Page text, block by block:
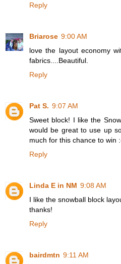
Reply
Briarose 9:00 AM
love the layout economy
fabrics....Beautiful.
Reply
Pat S. 9:07 AM
Sweet block! I like the
would be great to use up
much for this chance to win
Reply
Linda E in NM 9:08 AM
I like the snowball block
thanks!
Reply
bairdmtn 9:11 AM